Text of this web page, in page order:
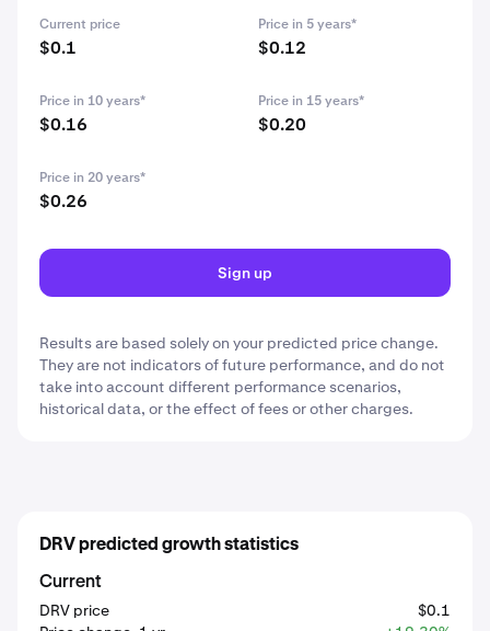
Current price
$0.1
Price in 5 years*
$0.12
Price in 10 years*
$0.16
Price in 15 years*
$0.20
Price in 20 years*
$0.26
Sign up
Results are based solely on your predicted price change.
They are not indicators of future performance, and do not
take into account different performance scenarios,
historical data, or the effect of fees or other charges.
DRV predicted growth statistics
Current
DRV price
$0.1